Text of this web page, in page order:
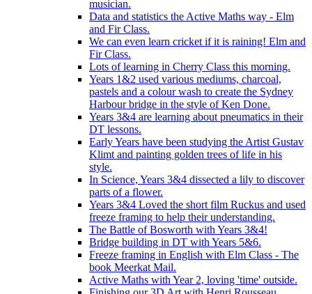
musician.
Data and statistics the Active Maths way - Elm
and Fir Class.
We can even learn cricket if it is raining! Elm and
Fir Class.
Lots of learning in Cherry Class this morning.
Years 1&2 used various mediums, charcoal,
pastels and a colour wash to create the Sydney
Harbour bridge in the style of Ken Done.
Years 3&4 are learning about pneumatics in their
DT lessons.
Early Years have been studying the Artist Gustav
Klimt and painting golden trees of life in his
style.
In Science, Years 3&4 dissected a lily to discover
parts of a flower.
Years 3&4 Loved the short film Ruckus and used
freeze framing to help their understanding.
The Battle of Bosworth with Years 3&4!
Bridge building in DT with Years 5&6.
Freeze framing in English with Elm Class - The
book Meerkat Mail.
Active Maths with Year 2, loving 'time' outside.